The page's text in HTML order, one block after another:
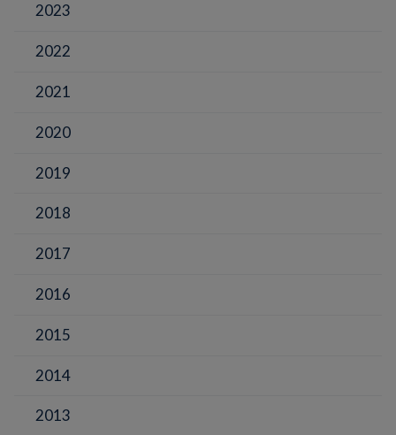
2023
2022
2021
2020
2019
2018
2017
2016
2015
2014
2013